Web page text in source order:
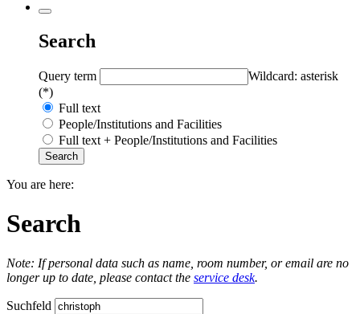
Search
Query term
Wildcard: asterisk
(*)
Full text
People/Institutions and Facilities
Full text + People/Institutions and Facilities
You are here:
Search
Note: If personal data such as name, room number, or email are no
longer up to date, please contact the service desk.
Suchfeld